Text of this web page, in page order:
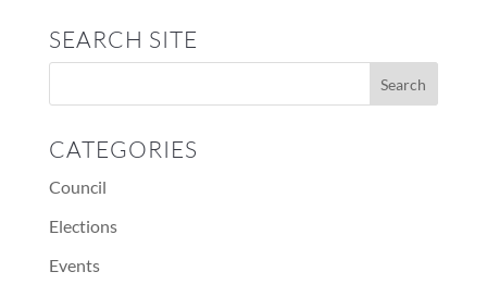
SEARCH SITE
CATEGORIES
Council
Elections
Events